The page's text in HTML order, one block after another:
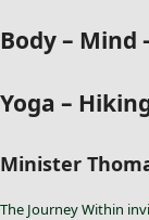
Body – Mind
Yoga –
Minister
The Journey Within